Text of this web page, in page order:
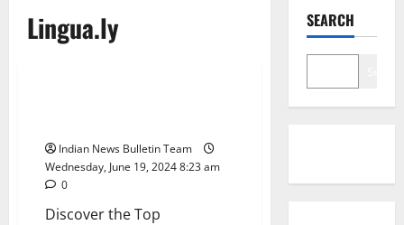
Lingua.ly
Indian News Bulletin Team
Wednesday, June 19, 2024 8:23 am
0
Discover the Top
SEARCH